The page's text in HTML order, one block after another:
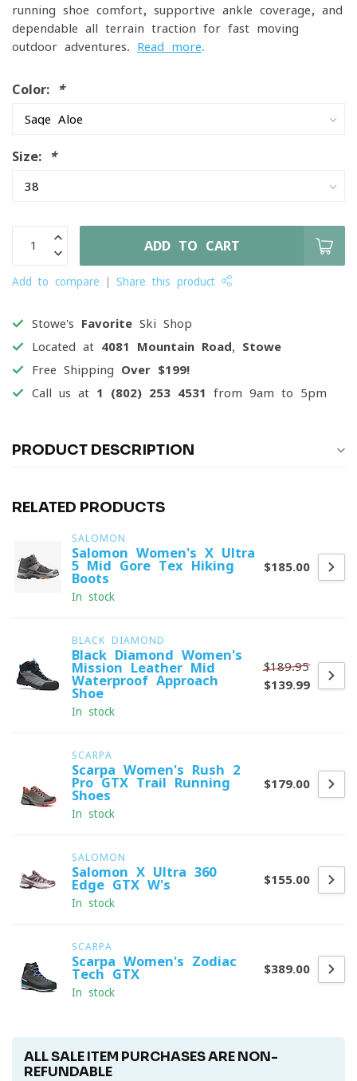
running-shoe comfort, supportive ankle coverage, and
dependable all-terrain traction for fast-moving
outdoor adventures. Read more.
Color: *
Size: *
ADD TO CART
Add to compare Share this product
Stowe's Favorite Ski Shop
Located at 4081 Mountain Road, Stowe
Free Shipping Over $199!
Call us at 1 (802) 253 4531 from 9am to 5pm
PRODUCT DESCRIPTION
RELATED PRODUCTS
SALOMON
Salomon Women's X Ultra
5 Mid Gore-Tex Hiking
Boots
In stock
$185.00
BLACK DIAMOND
Black Diamond Women's
Mission Leather Mid
Waterproof Approach
Shoe
In stock
$189.95
$139.99
SCARPA
Scarpa Women's Rush 2
Pro GTX Trail Running
Shoes
In stock
$179.00
SALOMON
Salomon X Ultra 360
Edge GTX W's
In stock
$155.00
SCARPA
Scarpa Women's Zodiac
Tech GTX
In stock
$389.00
ALL SALE ITEM PURCHASES ARE NON-
REFUNDABLE